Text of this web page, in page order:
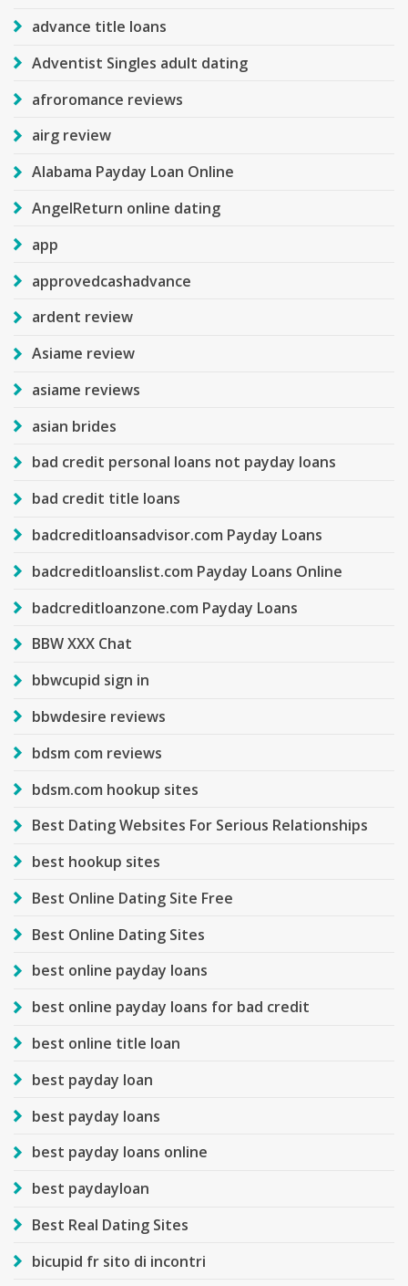
advance title loans
Adventist Singles adult dating
afroromance reviews
airg review
Alabama Payday Loan Online
AngelReturn online dating
app
approvedcashadvance
ardent review
Asiame review
asiame reviews
asian brides
bad credit personal loans not payday loans
bad credit title loans
badcreditloansadvisor.com Payday Loans
badcreditloanslist.com Payday Loans Online
badcreditloanzone.com Payday Loans
BBW XXX Chat
bbwcupid sign in
bbwdesire reviews
bdsm com reviews
bdsm.com hookup sites
Best Dating Websites For Serious Relationships
best hookup sites
Best Online Dating Site Free
Best Online Dating Sites
best online payday loans
best online payday loans for bad credit
best online title loan
best payday loan
best payday loans
best payday loans online
best paydayloan
Best Real Dating Sites
bicupid fr sito di incontri